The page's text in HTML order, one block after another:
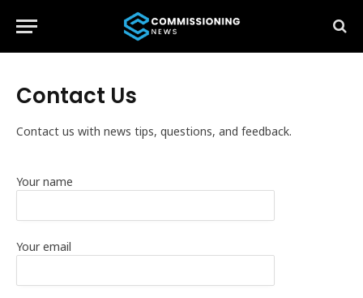
Contact Us
Contact us with news tips, questions, and feedback.
Your name
Your email